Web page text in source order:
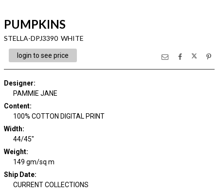
PUMPKINS
STELLA-DPJ3390 WHITE
login to see price
Designer:
PAMMIE JANE
Content:
100% COTTON DIGITAL PRINT
Width:
44/45"
Weight:
149 gm/sq m
Ship Date:
CURRENT COLLECTIONS